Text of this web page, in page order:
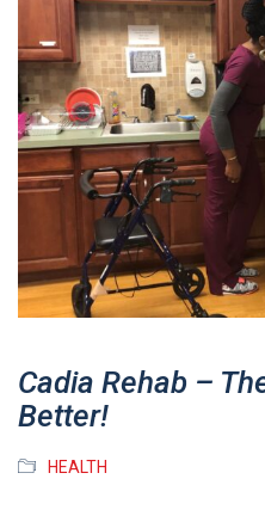
Cadia Rehab –
Better!
HEALTH